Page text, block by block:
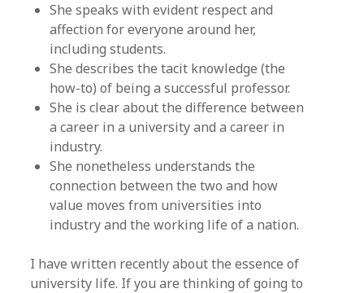
She speaks with evident respect and
affection for everyone around her,
including students.
She describes the tacit knowledge (the
how-to) of being a successful professor.
She is clear about the difference between
a career in a university and a career in
industry.
She nonetheless understands the
connection between the two and how
value moves from universities into
industry and the working life of a nation.
I have written recently about the essence of
university life. If you are thinking of going to